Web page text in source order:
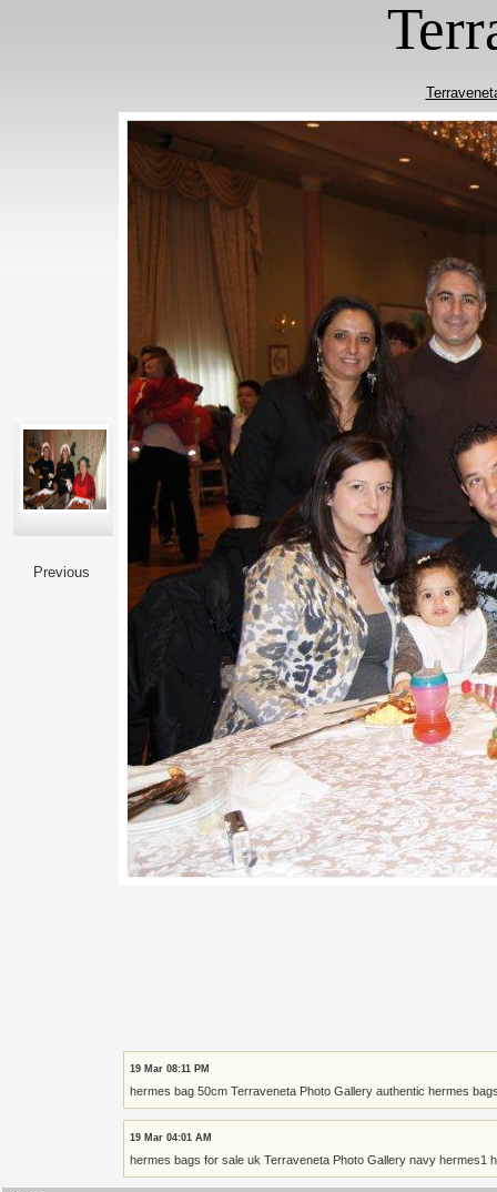
Previous
19 Mar 08:11 PM
hermes bag 50cm Terraveneta Photo Gallery authentic hermes
19 Mar 04:01 AM
hermes bags for sale uk Terraveneta Photo Gallery navy hermes1